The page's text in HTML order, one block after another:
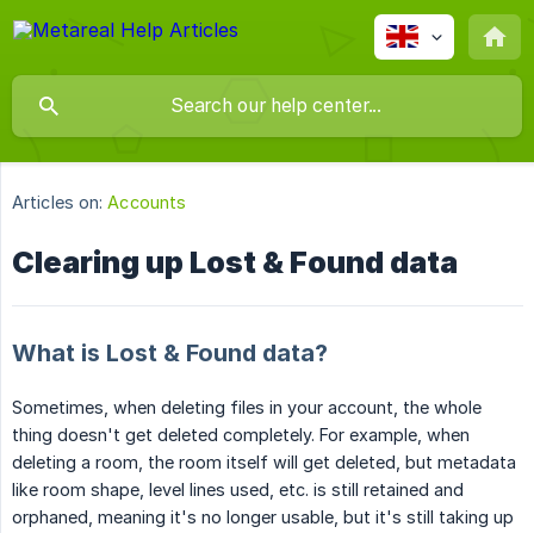
Articles on: Accounts
Clearing up Lost & Found data
What is Lost & Found data?
Sometimes, when deleting files in your account, the whole
thing doesn't get deleted completely. For example, when
deleting a room, the room itself will get deleted, but metadata
like room shape, level lines used, etc. is still retained and
orphaned, meaning it's no longer usable, but it's still taking up